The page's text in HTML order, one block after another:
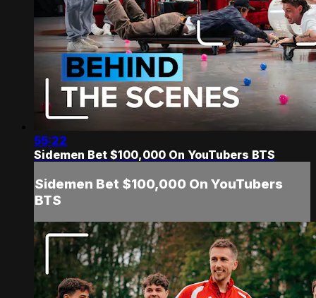
55:22
Sidemen Bet $100,000 On YouTubers BTS
Sidemen Bet $100,000 On YouTubers
BTS